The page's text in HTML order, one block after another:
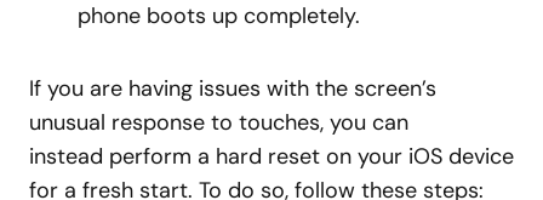
phone boots up completely.
If you are having issues with the screen’s
unusual response to touches, you can
instead perform a hard reset on your iOS device
for a fresh start. To do so, follow these steps: